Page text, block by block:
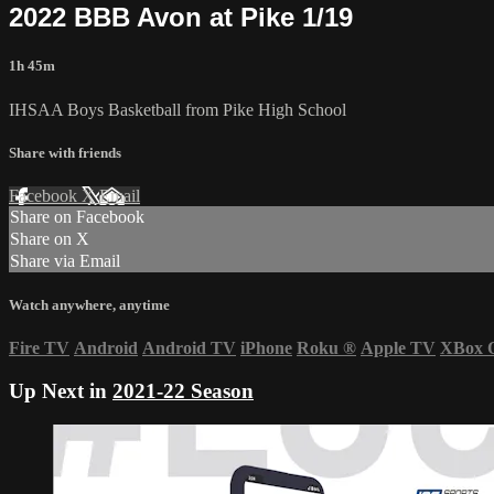
2022 BBB Avon at Pike 1/19
1h 45m
IHSAA Boys Basketball from Pike High School
Share with friends
Facebook XEmail
Share on Facebook
Share on X
Share via Email
Watch anywhere, anytime
Fire TV Android Android TV iPhone Roku ® Apple TV XBox
Up Next in 2021-22 Season